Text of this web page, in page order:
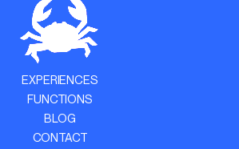
EXPERIENCES
FUNCTIONS
BLOG
CONTACT